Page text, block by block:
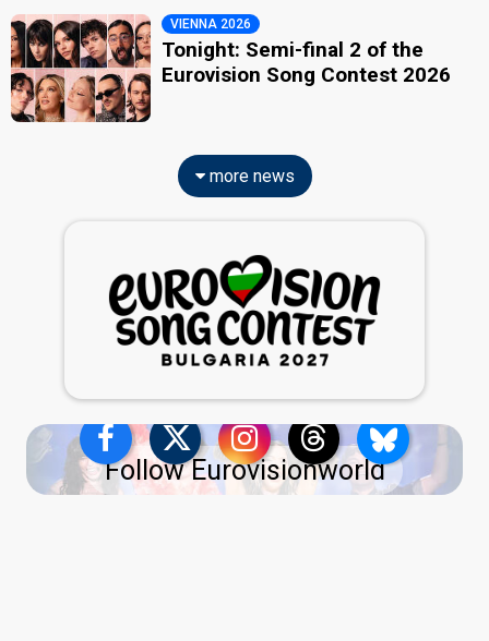
VIENNA 2026
Tonight: Semi-final 2 of the
Eurovision Song Contest 2026
more news
Follow Eurovisionworld